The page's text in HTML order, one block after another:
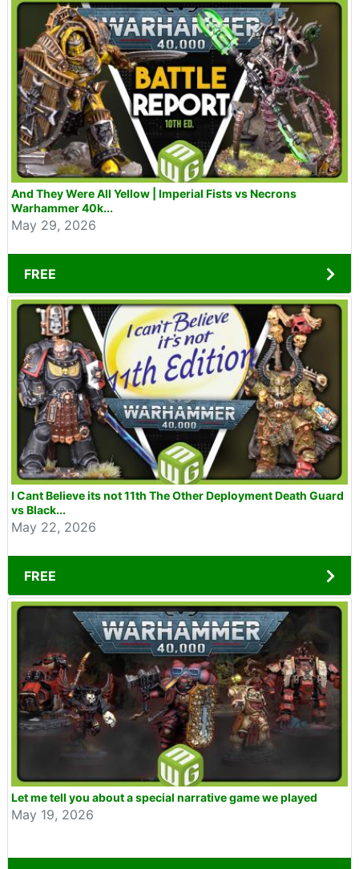
And They Were All Yellow | Imperial Fists vs Necrons
Warhammer 40k...
May 29, 2026
FREE
I Cant Believe its not 11th The Other Deployment Death Guard
vs Black...
May 22, 2026
FREE
Let me tell you about a special narrative game we played
May 19, 2026